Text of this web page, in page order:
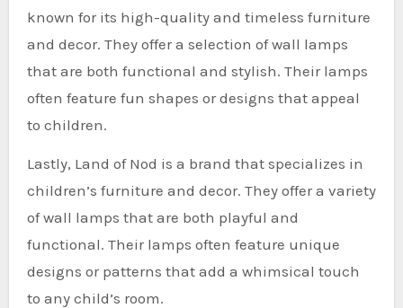
known for its high-quality and timeless furniture
and decor. They offer a selection of wall lamps
that are both functional and stylish. Their lamps
often feature fun shapes or designs that appeal
to children.
Lastly, Land of Nod is a brand that specializes in
children’s furniture and decor. They offer a variety
of wall lamps that are both playful and
functional. Their lamps often feature unique
designs or patterns that add a whimsical touch
to any child’s room.